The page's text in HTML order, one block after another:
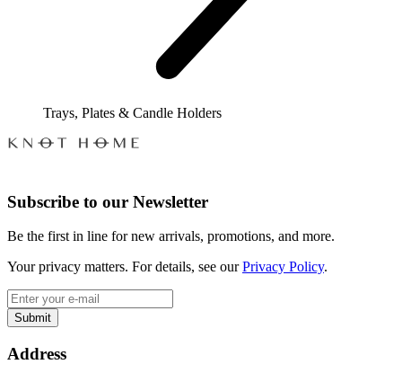
Trays, Plates & Candle Holders
Subscribe to our Newsletter
Be the first in line for new arrivals, promotions, and more.
Your privacy matters. For details, see ourPrivacy Policy.
Submit
Address